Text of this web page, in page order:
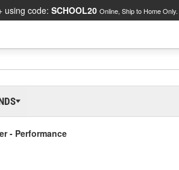
using code: SCHOOL20 Online, Ship to Home Only.
- Performance